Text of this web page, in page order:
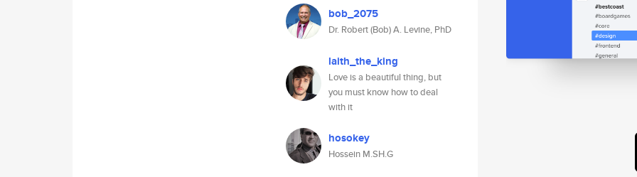
bob_2075
Dr. Robert (Bob) A. Levine, PhD
laith_the_king
Love is a beautiful thing, but
you must know how to deal
with it
hosokey
Hossein M.SH.G